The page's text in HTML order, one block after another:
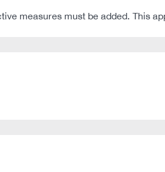
measures must be added. This